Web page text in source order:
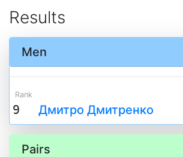
Results
Men
Rank
9 Дмитро Дмитренко
Pairs